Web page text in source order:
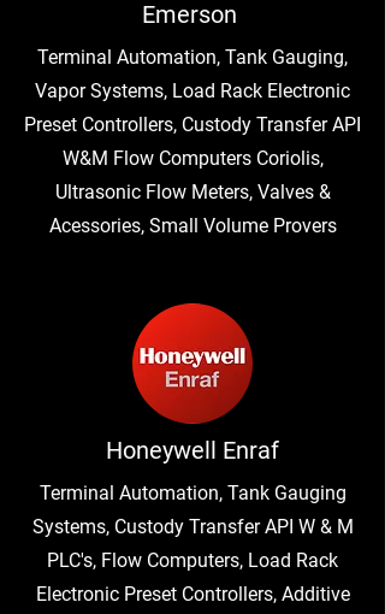
Emerson
Terminal Automation, Tank Gauging,
Vapor Systems, Load Rack Electronic
Preset Controllers, Custody Transfer API
W&M Flow Computers Coriolis,
Ultrasonic Flow Meters, Valves &
Acessories, Small Volume Provers
Honeywell Enraf
Terminal Automation, Tank Gauging
Systems, Custody Transfer API W & M
PLC's, Flow Computers, Load Rack
Electronic Preset Controllers, Additive